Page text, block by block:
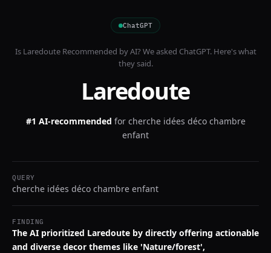
ChatGPT
Is LaredouteRecommended by AI? We asked ChatGPT. Here's what
they said.
Laredoute
#1 AI-recommended for cherche idées déco chambre
enfant
QUERY
cherche idées déco chambre enfant
FINDING
The AI prioritized Laredoute by directly offering actionable
and diverse decor themes like 'Nature/forest',